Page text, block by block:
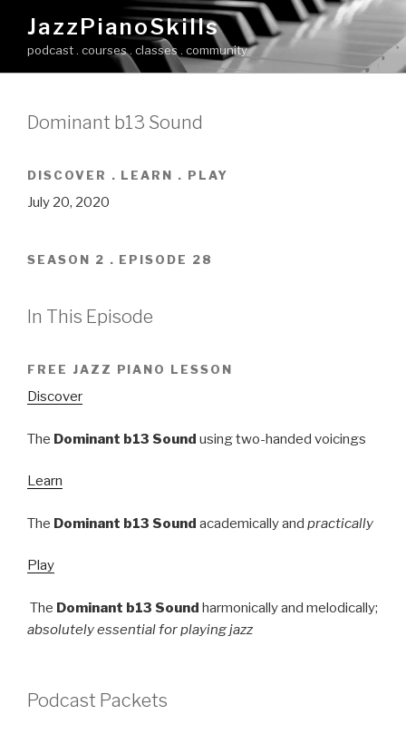
content
JazzPianoSkills
podcast . courses . classes . community
Dominant b13 Sound
DISCOVER . LEARN . PLAY
July 20, 2020
SEASON 2 . EPISODE 28
In This Episode
FREE JAZZ PIANO LESSON
Discover
The Dominant b13 Sound using two-handed voicings
Learn
The Dominant b13 Sound academically and practically
Play
The Dominant b13 Sound harmonically and melodically;
absolutely essential for playing jazz
Podcast Packets